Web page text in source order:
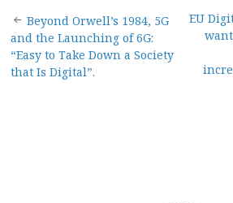
Post
navigation
Beyond Orwell’s 1984, 5G
and the Launching of 6G:
“Easy to Take Down a Society
that Is Digital”.
EU